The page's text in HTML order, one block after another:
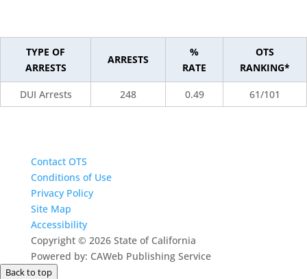
TYPE OF
ARRESTS
ARRESTS
%
RATE
OTS
RANKING*
DUI Arrests 248 0.49 61/101
Contact OTS
Conditions of Use
Privacy Policy
Site Map
Accessibility
Copyright © 2026 State of California
Powered by: CAWeb Publishing Service
Back to top